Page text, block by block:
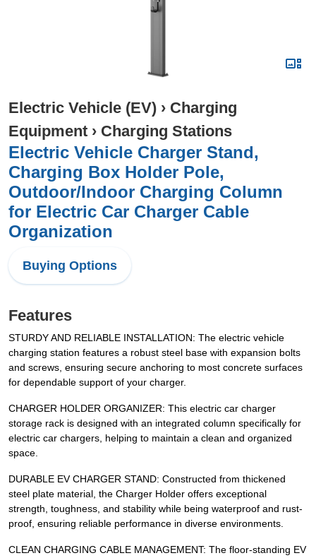
Electric Vehicle (EV) › Charging
Equipment › Charging Stations
Electric Vehicle Charger Stand,
Charging Box Holder Pole,
Outdoor/Indoor Charging Column
for Electric Car Charger Cable
Organization
Buying Options
Features
STURDY AND RELIABLE INSTALLATION: The electric vehicle
charging station features a robust steel base with expansion bolts
and screws, ensuring secure anchoring to most concrete surfaces
for dependable support of your charger.
CHARGER HOLDER ORGANIZER: This electric car charger
storage rack is designed with an integrated column specifically for
electric car chargers, helping to maintain a clean and organized
space.
DURABLE EV CHARGER STAND: Constructed from thickened
steel plate material, the Charger Holder offers exceptional
strength, toughness, and stability while being waterproof and rust-
proof, ensuring reliable performance in diverse environments.
CLEAN CHARGING CABLE MANAGEMENT: The floor-standing EV